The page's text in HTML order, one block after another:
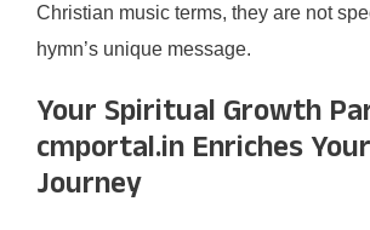
Christian music terms, they are not
hymn’s unique message.
Your Spiritual Growth
cmportal.in Enriches
Journey